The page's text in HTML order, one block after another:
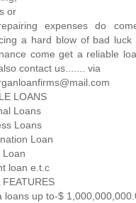
or
expenses do
a hard blow of bad
come get a reliable
contact us....... via
LOANS
Loans
Loans
Loan
Loan
loan e.t.c
FEATURES
loans up to-$